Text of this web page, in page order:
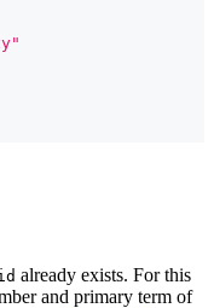
already exists. For this
and primary term of